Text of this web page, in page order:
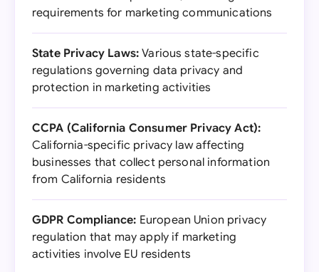
requirements for marketing communications
State Privacy Laws: Various state-specific
regulations governing data privacy and
protection in marketing activities
CCPA (California Consumer Privacy Act):
California-specific privacy law affecting
businesses that collect personal information
from California residents
GDPR Compliance: European Union privacy
regulation that may apply if marketing
activities involve EU residents